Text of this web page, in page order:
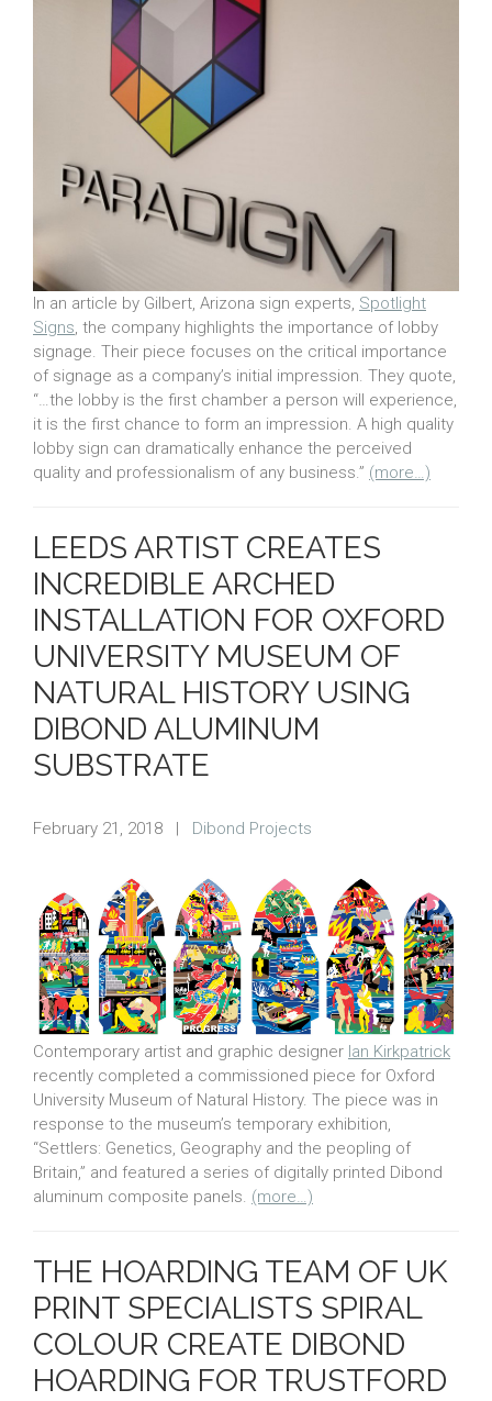
In an article by Gilbert, Arizona sign experts, Spotlight
Signs, the company highlights the importance of lobby
signage. Their piece focuses on the critical importance
of signage as a company’s initial impression. They quote,
“…the lobby is the first chamber a person will experience,
it is the first chance to form an impression. A high quality
lobby sign can dramatically enhance the perceived
quality and professionalism of any business.” (more…)
LEEDS ARTIST CREATES
INCREDIBLE ARCHED
INSTALLATION FOR OXFORD
UNIVERSITY MUSEUM OF
NATURAL HISTORY USING
DIBOND ALUMINUM
SUBSTRATE
February 21, 2018 Dibond Projects
Contemporary artist and graphic designer Ian Kirkpatrick
recently completed a commissioned piece for Oxford
University Museum of Natural History. The piece was in
response to the museum’s temporary exhibition,
“Settlers: Genetics, Geography and the peopling of
Britain,” and featured a series of digitally printed Dibond
aluminum composite panels. (more…)
THE HOARDING TEAM OF UK
PRINT SPECIALISTS SPIRAL
COLOUR CREATE DIBOND
HOARDING FOR TRUSTFORD